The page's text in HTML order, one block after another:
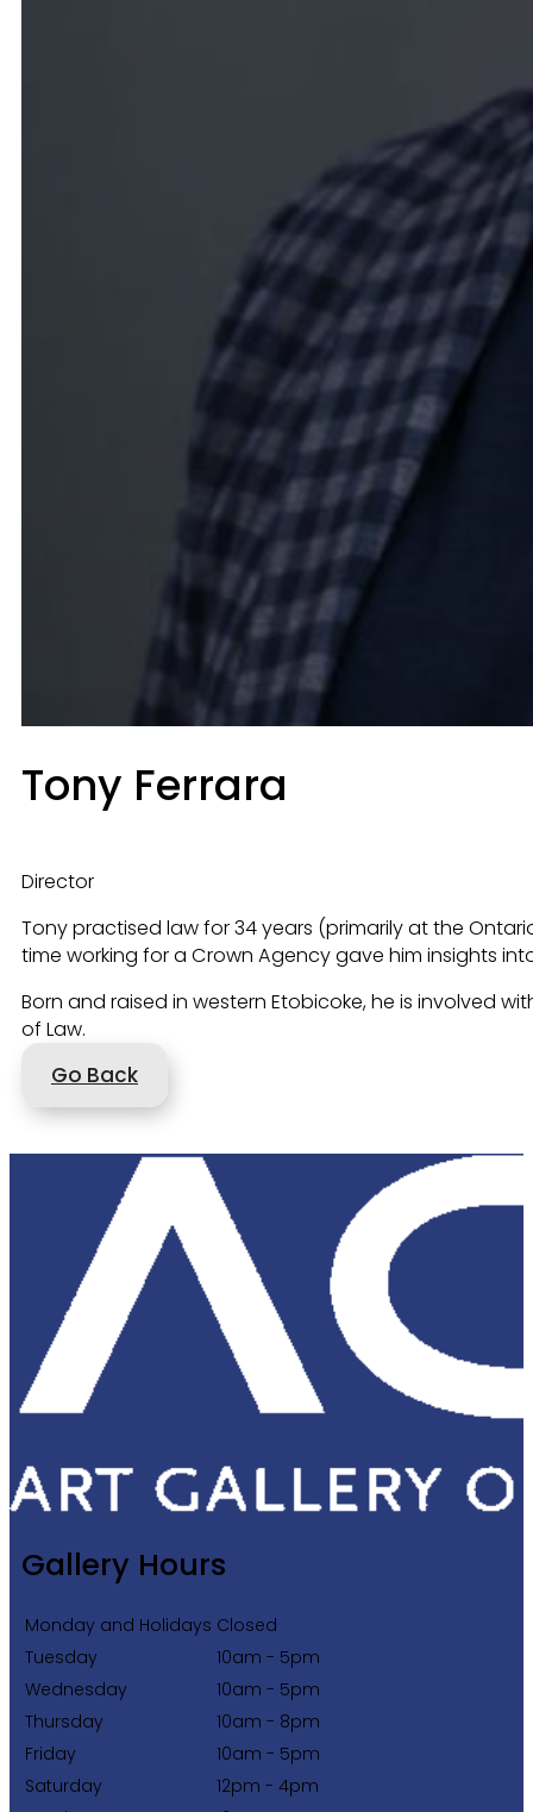
Tony Ferrara
Director
Tony practised law for 34 years (primarily at the
time working for a Crown Agency gave him insights
Born and raised in western Etobicoke, he is involved
of Law.
Go Back
Gallery Hours
Monday and Holidays Closed
Tuesday
10am - 5pm
Wednesday
10am - 5pm
Thursday
10am - 8pm
Friday
10am - 5pm
Saturday
12pm - 4pm